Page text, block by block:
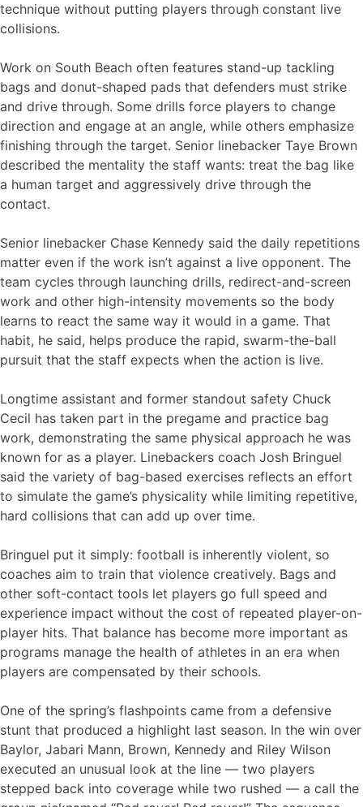
technique without putting players through constant live
collisions.
Work on South Beach often features stand-up tackling
bags and donut-shaped pads that defenders must strike
and drive through. Some drills force players to change
direction and engage at an angle, while others emphasize
finishing through the target. Senior linebacker Taye Brown
described the mentality the staff wants: treat the bag like
a human target and aggressively drive through the
contact.
Senior linebacker Chase Kennedy said the daily repetitions
matter even if the work isn’t against a live opponent. The
team cycles through launching drills, redirect-and-screen
work and other high-intensity movements so the body
learns to react the same way it would in a game. That
habit, he said, helps produce the rapid, swarm-the-ball
pursuit that the staff expects when the action is live.
Longtime assistant and former standout safety Chuck
Cecil has taken part in the pregame and practice bag
work, demonstrating the same physical approach he was
known for as a player. Linebackers coach Josh Bringuel
said the variety of bag-based exercises reflects an effort
to simulate the game’s physicality while limiting repetitive,
hard collisions that can add up over time.
Bringuel put it simply: football is inherently violent, so
coaches aim to train that violence creatively. Bags and
other soft-contact tools let players go full speed and
experience impact without the cost of repeated player-on-
player hits. That balance has become more important as
programs manage the health of athletes in an era when
players are compensated by their schools.
One of the spring’s flashpoints came from a defensive
stunt that produced a highlight last season. In the win over
Baylor, Jabari Mann, Brown, Kennedy and Riley Wilson
executed an unusual look at the line — two players
stepped back into coverage while two rushed — a call the